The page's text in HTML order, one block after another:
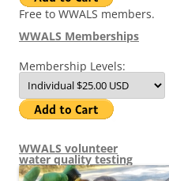
Free to WWALS members.
WWALS Memberships
Membership Levels:
WWALS volunteer
water quality testing